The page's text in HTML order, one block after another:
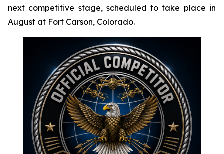
next competitive stage, scheduled to take place in
August at Fort Carson, Colorado.